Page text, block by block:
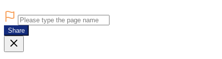
Share